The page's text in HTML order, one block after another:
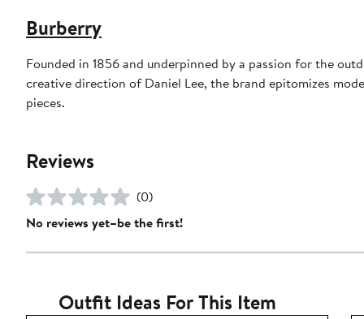
Burberry
Founded in 1856 and underpinned by a passion for the
creative direction of Daniel Lee, the brand epitomizes
pieces.
Reviews
(0)
No reviews yet–be the first!
Outfit Ideas For This Item